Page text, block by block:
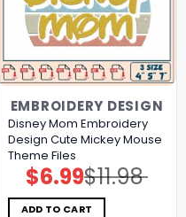
EMBROIDERY DESIGN
Disney Mom Embroidery
Design Cute Mickey Mouse
Theme Files
$11.98
Original
price
was:
$11.98.
$6.99Current
price
is:
$6.99.
ADD TO CART